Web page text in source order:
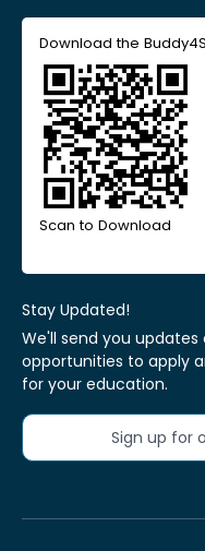
Download the
Scan to Download
Stay Updated!
We'll send you
opportunities to apply
for your education.
Sign up